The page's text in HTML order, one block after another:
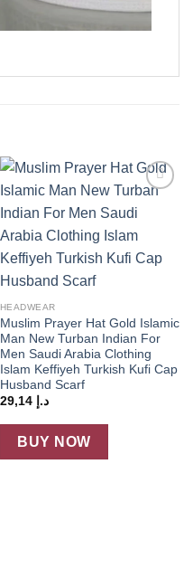
HEADWEAR
Muslim Prayer Hat Gold Islamic
Man New Turban Indian For
Men Saudi Arabia Clothing
Islam Keffiyeh Turkish Kufi Cap
Husband Scarf
د.إ 29,14
BUY NOW